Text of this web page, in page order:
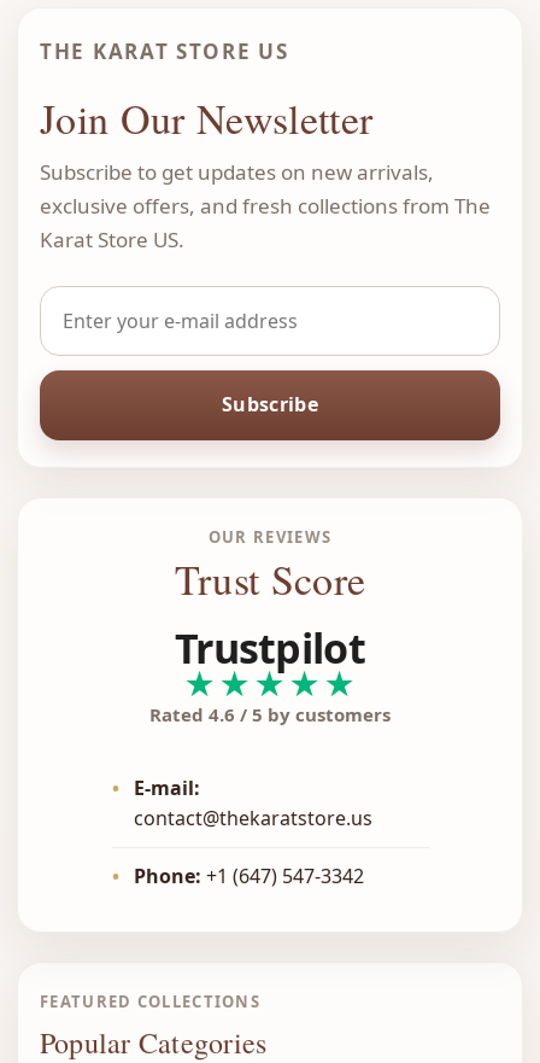
THE KARAT STORE US
Join Our Newsletter
Subscribe to get updates on new arrivals,
exclusive offers, and fresh collections from The
Karat Store US.
Subscribe
OUR REVIEWS
Trust Score
Trustpilot
★★★★★
Rated 4.6 / 5 by customers
•
E-mail:
contact@thekaratstore.us
• Phone: +1 (647) 547-3342
FEATURED COLLECTIONS
Popular Categories